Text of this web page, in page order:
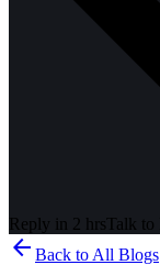
Reply in 2 hrs Talk to
arrow_back Back to All Blogs